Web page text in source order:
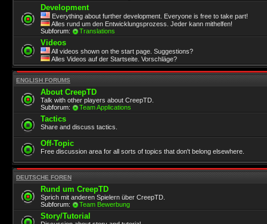
Development
Everything about further development. Everyone is free to take part!
Alles rund um den Entwicklungsprozess. Jeder kann mithelfen!
Subforum:
Translations
Videos
All videos shown on the start page. Suggestions?
Alles Videos auf der Startseite. Vorschläge?
ENGLISH FORUMS
About CreepTD
Talk with other players about CreepTD.
Subforum:
Team Applications
Tactics
Share and discuss tactics.
Off-Topic
Free discussion area for all sorts of topics that don't belong elsewhere.
DEUTSCHE FOREN
Rund um CreepTD
Sprich mit anderen Spielern über CreepTD.
Subforum:
Team Bewerbung
Story/Tutorial